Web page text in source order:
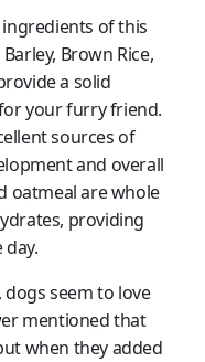
ingredients of this
Brown Rice,
a solid
your furry friend.
sources of
and overall
oatmeal are whole
providing
seem to love
mentioned that
when they added